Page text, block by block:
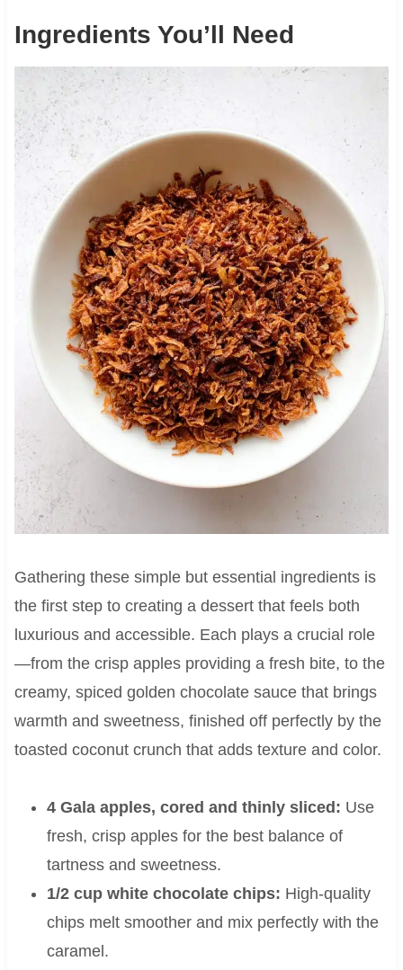
Ingredients You’ll Need
Gathering these simple but essential ingredients is
the first step to creating a dessert that feels both
luxurious and accessible. Each plays a crucial role
—from the crisp apples providing a fresh bite, to the
creamy, spiced golden chocolate sauce that brings
warmth and sweetness, finished off perfectly by the
toasted coconut crunch that adds texture and color.
4 Gala apples, cored and thinly sliced: Use
fresh, crisp apples for the best balance of
tartness and sweetness.
1/2 cup white chocolate chips: High-quality
chips melt smoother and mix perfectly with the
caramel.